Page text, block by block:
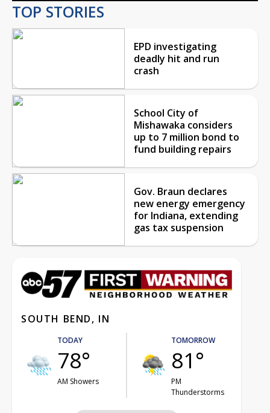
TOP STORIES
EPD investigating
deadly hit and run
crash
School City of
Mishawaka considers
up to 7 million bond to
fund building repairs
Gov. Braun declares
new energy emergency
for Indiana, extending
gas tax suspension
SOUTH BEND, IN
TODAY
78°
AM Showers
TOMORROW
81°
PM
Thunderstorms